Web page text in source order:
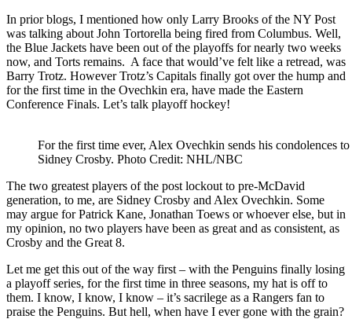
In prior blogs, I mentioned how only Larry Brooks of the NY Post
was talking about John Tortorella being fired from Columbus. Well,
the Blue Jackets have been out of the playoffs for nearly two weeks
now, and Torts remains. A face that would’ve felt like a retread, was
Barry Trotz. However Trotz’s Capitals finally got over the hump and
for the first time in the Ovechkin era, have made the Eastern
Conference Finals. Let’s talk playoff hockey!
For the first time ever, Alex Ovechkin sends his condolences to
Sidney Crosby. Photo Credit: NHL/NBC
The two greatest players of the post lockout to pre-McDavid
generation, to me, are Sidney Crosby and Alex Ovechkin. Some
may argue for Patrick Kane, Jonathan Toews or whoever else, but in
my opinion, no two players have been as great and as consistent, as
Crosby and the Great 8.
Let me get this out of the way first – with the Penguins finally losing
a playoff series, for the first time in three seasons, my hat is off to
them. I know, I know, I know – it’s sacrilege as a Rangers fan to
praise the Penguins. But hell, when have I ever gone with the grain?